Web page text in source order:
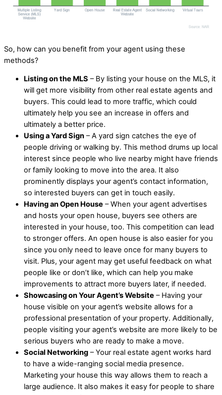
So, how can you benefit from your agent using these
methods?
Listing on the MLS – By listing your house on the MLS, it
will get more visibility from other real estate agents and
buyers. This could lead to more traffic, which could
ultimately help you see an increase in offers and
ultimately a better price.
Using a Yard Sign – A yard sign catches the eye of
people driving or walking by. This method drums up local
interest since people who live nearby might have friends
or family looking to move into the area. It also
prominently displays your agent’s contact information,
so interested buyers can get in touch easily.
Having an Open House – When your agent advertises
and hosts your open house, buyers see others are
interested in your house, too. This competition can lead
to stronger offers. An open house is also easier for you
since you only need to leave once for many buyers to
visit. Plus, your agent may get useful feedback on what
people like or don’t like, which can help you make
improvements to attract more buyers later, if needed.
Showcasing on Your Agent’s Website – Having your
house visible on your agent’s website allows for a
professional presentation of your property. Additionally,
people visiting your agent’s website are more likely to be
serious buyers who are ready to make a move.
Social Networking – Your real estate agent works hard
to have a wide-ranging social media presence.
Marketing your house this way allows them to reach a
large audience. It also makes it easy for people to share